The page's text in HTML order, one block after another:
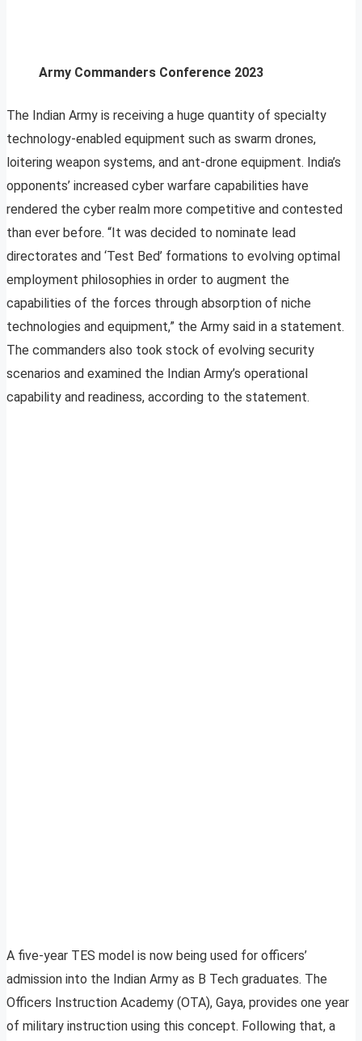
Army Commanders Conference 2023
The Indian Army is receiving a huge quantity of specialty
technology-enabled equipment such as swarm drones,
loitering weapon systems, and ant-drone equipment. India’s
opponents’ increased cyber warfare capabilities have
rendered the cyber realm more competitive and contested
than ever before. “It was decided to nominate lead
directorates and ‘Test Bed’ formations to evolving optimal
employment philosophies in order to augment the
capabilities of the forces through absorption of niche
technologies and equipment,” the Army said in a statement.
The commanders also took stock of evolving security
scenarios and examined the Indian Army’s operational
capability and readiness, according to the statement.
A five-year TES model is now being used for officers’
admission into the Indian Army as B Tech graduates. The
Officers Instruction Academy (OTA), Gaya, provides one year
of military instruction using this concept. Following that, a